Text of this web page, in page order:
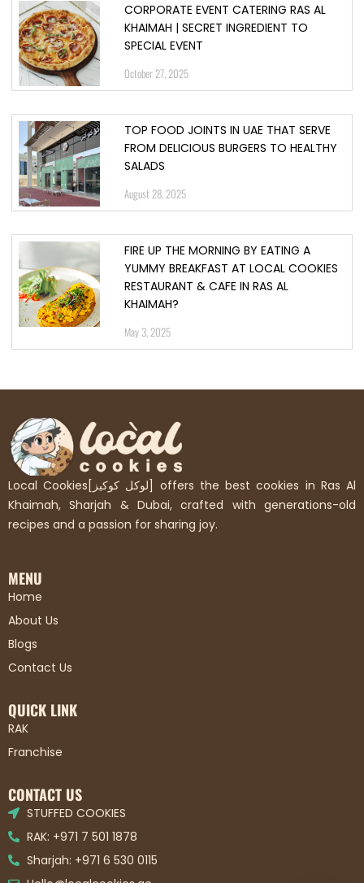
CORPORATE EVENT CATERING RAS AL
KHAIMAH | SECRET INGREDIENT TO
SPECIAL EVENT
October 27, 2025
TOP FOOD JOINTS IN UAE THAT SERVE
FROM DELICIOUS BURGERS TO HEALTHY
SALADS
August 28, 2025
FIRE UP THE MORNING BY EATING A
YUMMY BREAKFAST AT LOCAL COOKIES
RESTAURANT & CAFE IN RAS AL
KHAIMAH?
May 3, 2025
Local Cookies[لوكل كوكيز] offers the best cookies in Ras Al
Khaimah, Sharjah & Dubai, crafted with generations-old
recipes and a passion for sharing joy.
MENU
Home
About Us
Blogs
Contact Us
QUICK LINK
RAK
Franchise
CONTACT US
STUFFED COOKIES
RAK: +971 7 501 1878
Sharjah: +971 6 530 0115